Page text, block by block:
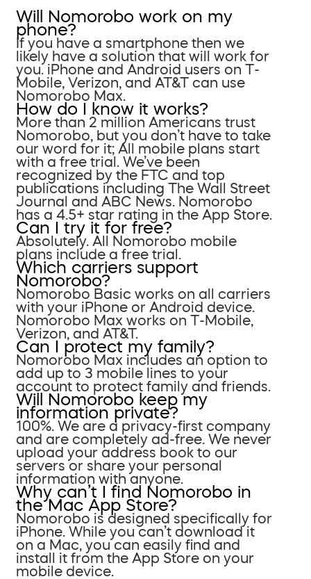
Will Nomorobo work on my
phone?
If you have a smartphone then we
likely have a solution that will work for
you. iPhone and Android users on T-
Mobile, Verizon, and AT&T can use
Nomorobo Max.
How do I know it works?
More than 2 million Americans trust
Nomorobo, but you don’t have to take
our word for it; All mobile plans start
with a free trial. We’ve been
recognized by the FTC and top
publications including The Wall Street
Journal and ABC News. Nomorobo
has a 4.5+ star rating in the App Store.
Can I try it for free?
Absolutely. All Nomorobo mobile
plans include a free trial.
Which carriers support
Nomorobo?
Nomorobo Basic works on all carriers
with your iPhone or Android device.
Nomorobo Max works on T-Mobile,
Verizon, and AT&T.
Can I protect my family?
Nomorobo Max includes an option to
add up to 3 mobile lines to your
account to protect family and friends.
Will Nomorobo keep my
information private?
100%. We are a privacy-first company
and are completely ad-free. We never
upload your address book to our
servers or share your personal
information with anyone.
Why can’t I find Nomorobo in
the Mac App Store?
Nomorobo is designed specifically for
iPhone. While you can’t download it
on a Mac, you can easily find and
install it from the App Store on your
mobile device.